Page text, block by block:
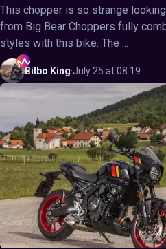
This chopper is so strange
from Big Bear Choppers fully
styles with this bike. The ...
Bilbo King·July 25 at 08:19